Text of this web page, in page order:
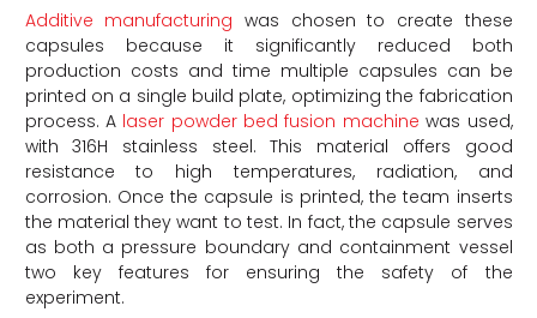
Additive manufacturing was chosen to create these
capsules because it significantly reduced both
production costs and time multiple capsules can be
printed on a single build plate, optimizing the fabrication
process. A laser powder bed fusion machine was used,
with 316H stainless steel. This material offers good
resistance to high temperatures, radiation, and
corrosion. Once the capsule is printed, the team inserts
the material they want to test. In fact, the capsule serves
as both a pressure boundary and containment vessel
two key features for ensuring the safety of the
experiment.